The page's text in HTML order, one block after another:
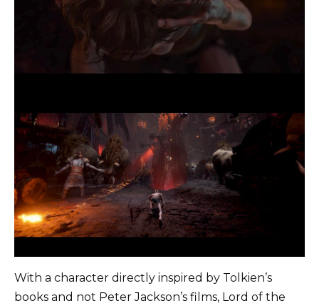
With a character directly inspired by Tolkien’s
books and not Peter Jackson’s films, Lord of the